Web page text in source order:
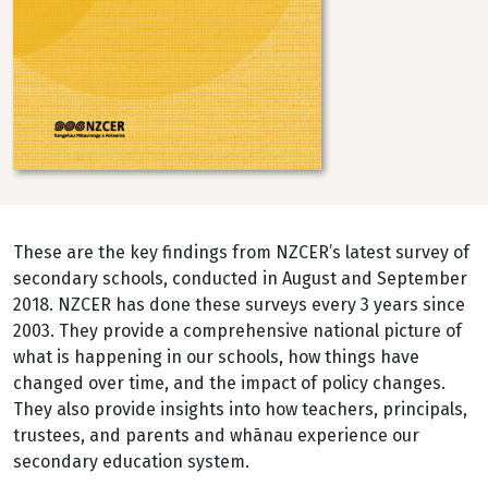
These are the key findings from NZCER’s latest survey of
secondary schools, conducted in August and September
2018. NZCER has done these surveys every 3 years since
2003. They provide a comprehensive national picture of
what is happening in our schools, how things have
changed over time, and the impact of policy changes.
They also provide insights into how teachers, principals,
trustees, and parents and whānau experience our
secondary education system.